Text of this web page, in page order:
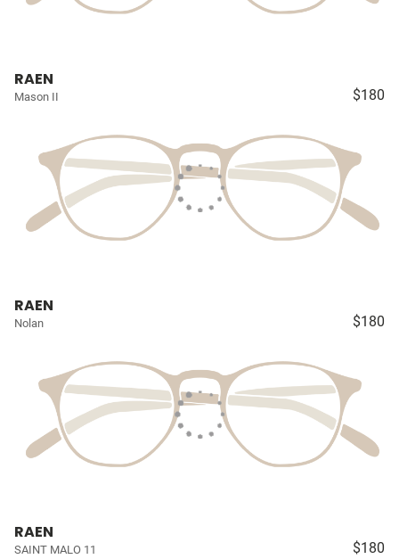
RAEN
Mason II $180
RAEN
Nolan $180
RAEN
SAINT MALO 11 $180